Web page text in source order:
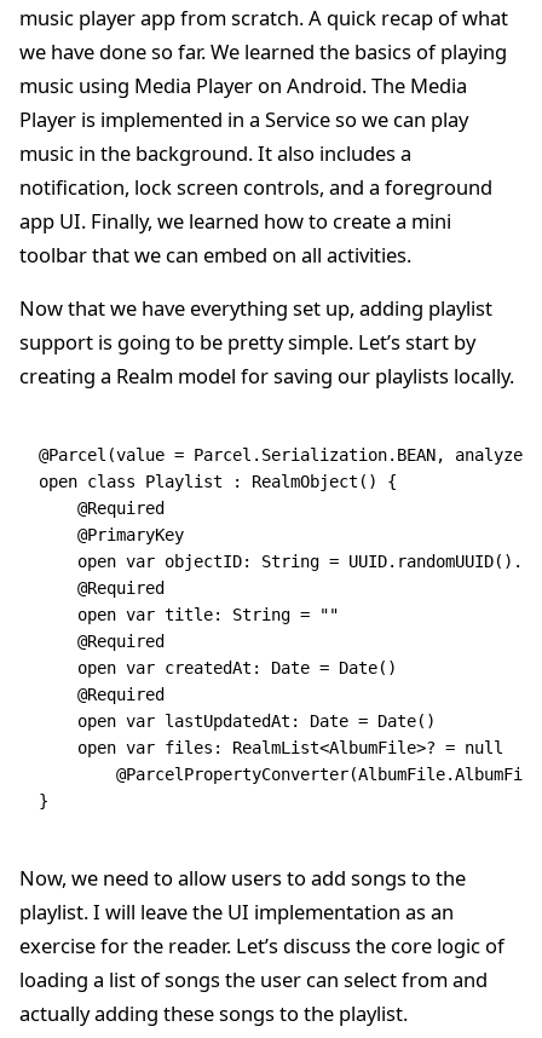
music player app from scratch. A quick recap of what
we have done so far. We learned the basics of playing
music using Media Player on Android. The Media
Player is implemented in a Service so we can play
music in the background. It also includes a
notification, lock screen controls, and a foreground
app UI. Finally, we learned how to create a mini
toolbar that we can embed on all activities.
Now that we have everything set up, adding playlist
support is going to be pretty simple. Let’s start by
creating a Realm model for saving our playlists locally.
@Parcel (value = Parcel.Serialization.BEAN, analyze
open class Playlist : RealmObject () {
    @Required
    @PrimaryKey
    open
var objectID: String = UUID. randomUUID().
    @Required
    open
var title: String = ""
    @Required
    open
var createdAt: Date = Date()
    @Required
    open
var lastUpdatedAt: Date = Date()
    open
var files: RealmList<AlbumFile>? = null
        @ParcelPropertyConverter
}
Now, we need to allow users to add songs to the
playlist. I will leave the UI implementation as an
exercise for the reader. Let’s discuss the core logic of
loading a list of songs the user can select from and
actually adding these songs to the playlist.